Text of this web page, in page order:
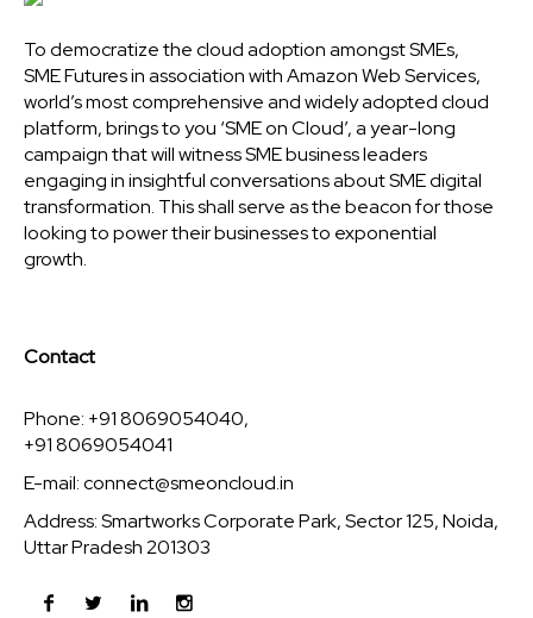
To democratize the cloud adoption amongst SMEs,
SME Futures in association with Amazon Web Services,
world’s most comprehensive and widely adopted cloud
platform, brings to you ‘SME on Cloud’, a year-long
campaign that will witness SME business leaders
engaging in insightful conversations about SME digital
transformation. This shall serve as the beacon for those
looking to power their businesses to exponential
growth.
Contact
Phone: +91 8069054040,
+91 8069054041
E-mail:connect@smeoncloud.in
Address: Smartworks Corporate Park, Sector 125, Noida,
Uttar Pradesh 201303